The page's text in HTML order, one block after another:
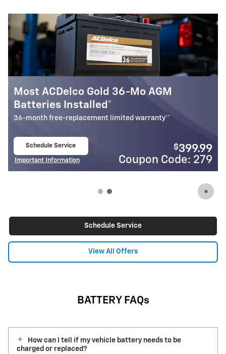
399.99
279
Battery Rebate
Up to a$
30 rebate* on the purchase of one select
Battery
Schedule Service
open in same tab
Important Information
Coupon
Schedule Service
View All Offers
BATTERY FAQs
How can I tell if my vehicle battery needs to be
charged or replaced?